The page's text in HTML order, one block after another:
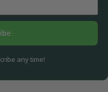
any time!